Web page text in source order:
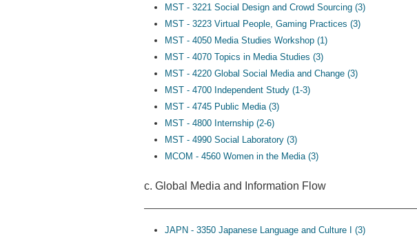
MST - 3221 Social Design and Crowd Sourcing (3)
MST - 3223 Virtual People, Gaming Practices (3)
MST - 4050 Media Studies Workshop (1)
MST - 4070 Topics in Media Studies (3)
MST - 4220 Global Social Media and Change (3)
MST - 4700 Independent Study (1-3)
MST - 4745 Public Media (3)
MST - 4800 Internship (2-6)
MST - 4990 Social Laboratory (3)
MCOM - 4560 Women in the Media (3)
c. Global Media and Information Flow
JAPN - 3350 Japanese Language and Culture I (3)